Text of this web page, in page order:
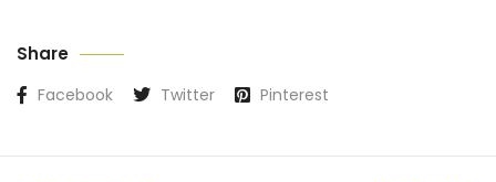
Share
Facebook Twitter Pinterest